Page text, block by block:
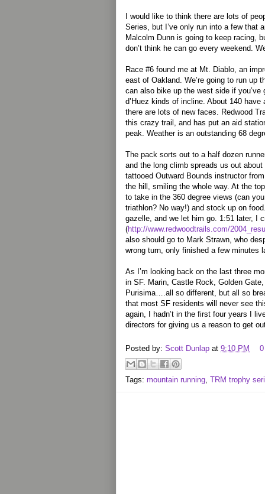
I would like to think there are lots of
Series, but I’ve only run into a few that
Malcolm Dunn is going to keep racing,
don’t think he can go every weekend.
Race #6 found me at Mt. Diablo, an
east of Oakland. We’re going to run up
can also bike up the west side if
d’Huez kinds of incline. About 140
there are lots of new faces. Redwood
this crazy trail, and has put an aid
peak. Weather is an outstanding 68
The pack sorts out to a half dozen
and the long climb spreads us out
tattooed Outward Bounds instructor
the hill, smiling the whole way. At the
to take in the 360 degree views (can
triathlon? No way!) and stock up on
gazelle, and we let him go. 1:51 later, I
(http://www.redwoodtrails.com/
also should go to Mark Strawn, who
wrong turn, only finished a few minutes
As I’m looking back on the last three
in SF. Marin, Castle Rock, Golden
Purisima….all so different, but all so
that most SF residents will never see
again, I hadn’t in the first four years I
directors for giving us a reason to get
Posted by: Scott Dunlap at 9:10 PM
Tags: mountain running, TRM trophy